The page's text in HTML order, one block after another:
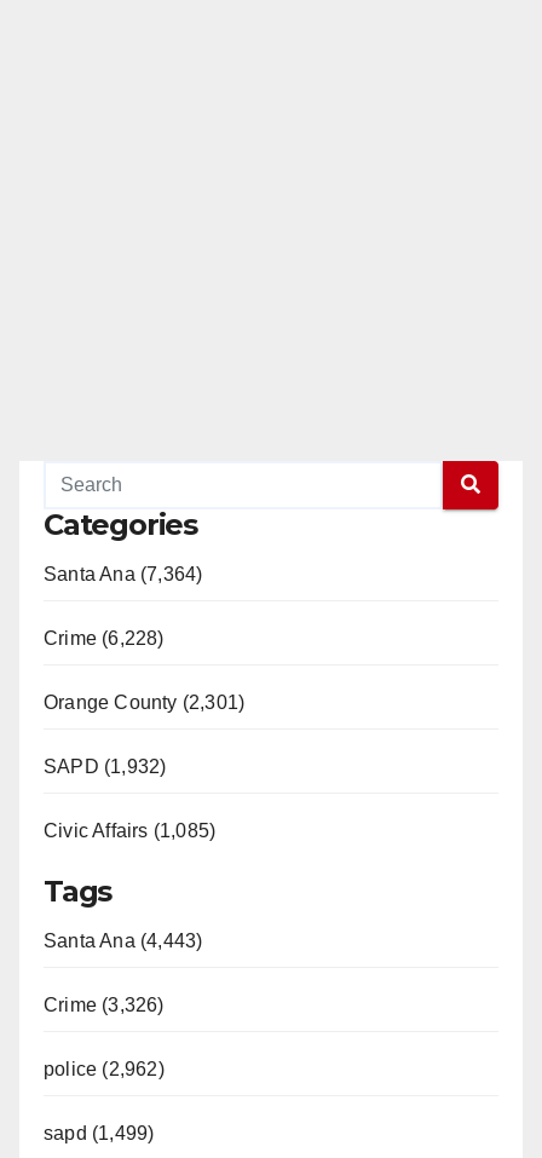
Categories
Santa Ana (7,364)
Crime (6,228)
Orange County (2,301)
SAPD (1,932)
Civic Affairs (1,085)
Tags
Santa Ana (4,443)
Crime (3,326)
police (2,962)
sapd (1,499)